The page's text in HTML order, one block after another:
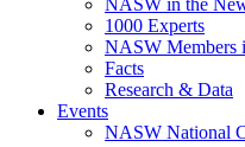
NASW in the
1000 Experts
NASW Members
Facts
Research & Data
Events
NASW National